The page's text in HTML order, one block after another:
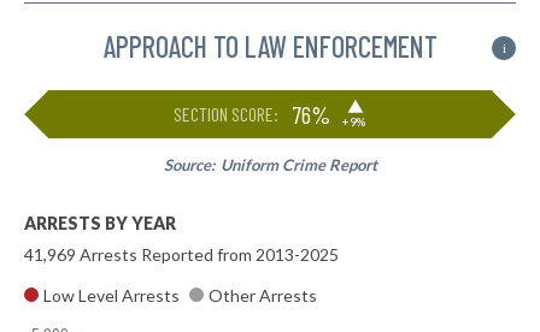
APPROACH TO LAW ENFORCEMENT i
SECTION SCORE: 76% ▶
+9%
Source: Uniform Crime Report
ARRESTS BY YEAR
41,969 Arrests Reported from 2013-2025
Low Level Arrests
Other Arrests